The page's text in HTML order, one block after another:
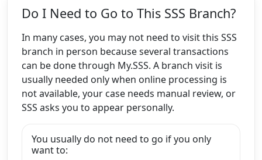
Do I Need to Go to This SSS Branch?
In many cases, you may not need to visit this SSS
branch in person because several transactions
can be done through My.SSS. A branch visit is
usually needed only when online processing is
not available, your case needs manual review, or
SSS asks you to appear personally.
You usually do not need to go if you only
want to: